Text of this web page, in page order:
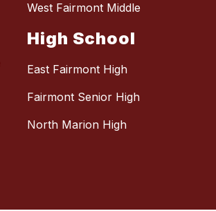
West Fairmont Middle
High School
East Fairmont High
Fairmont Senior High
North Marion High